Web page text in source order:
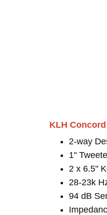
KLH
2-way
1"
2 x 6.5"
28-23k
94 dB